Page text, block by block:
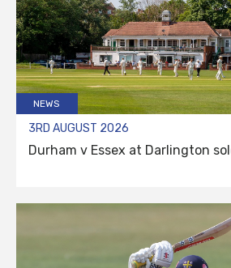
NEWS
3RD AUGUST 2026
Durham v Essex at Darlington